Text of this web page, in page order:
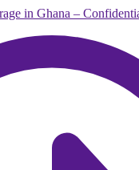
in Ghana –